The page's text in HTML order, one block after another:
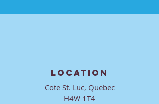
LOCATION
Cote St. Luc, Quebec
H4W 1T4